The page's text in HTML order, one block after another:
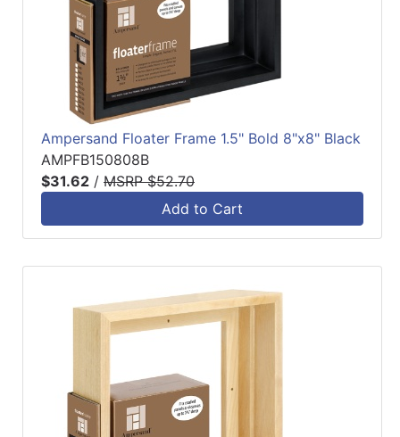
Ampersand Floater Frame 1.5" Bold 8"x8" Black
AMPFB150808B
$31.62 / MSRP $52.70
Add to Cart